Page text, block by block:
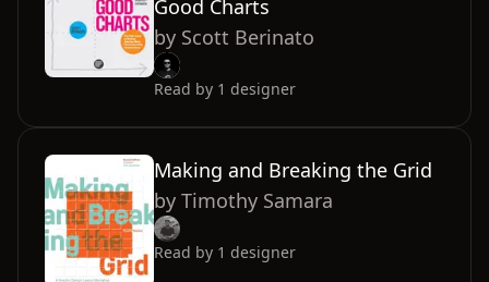
Good Charts
by Scott Berinato
Read by 1 designer
Making and Breaking the Grid
by Timothy Samara
Read by 1 designer